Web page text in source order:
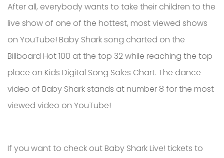
After all, everybody wants to take their children to the
live show of one of the hottest, most viewed shows
on YouTube! Baby Shark song charted on the
Billboard Hot 100 at the top 32 while reaching the top
place on Kids Digital Song Sales Chart. The dance
video of Baby Shark stands at number 8 for the most
viewed video on YouTube!
If you want to check out Baby Shark Live! tickets to